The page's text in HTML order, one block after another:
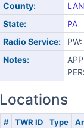
County:
State:
PA
Radio Service:
Notes:
Locations
# TWR ID Type